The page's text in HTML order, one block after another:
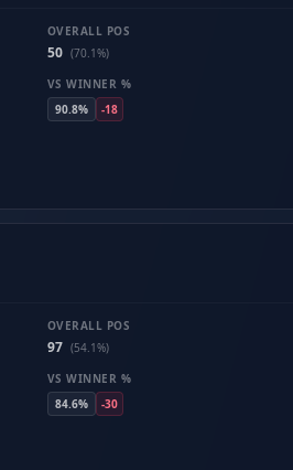
OVERALL POS
50 (70.1%)
VS WINNER %
90.8%
-18
OVERALL POS
97 (54.1%)
VS WINNER %
84.6%
-30